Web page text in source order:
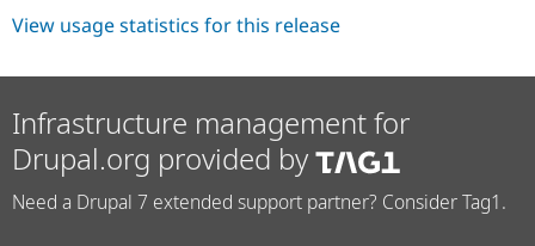
View usage statistics for this release
Infrastructure management for
Drupal.org provided by
Need a Drupal 7 extended support partner? Consider Tag1.